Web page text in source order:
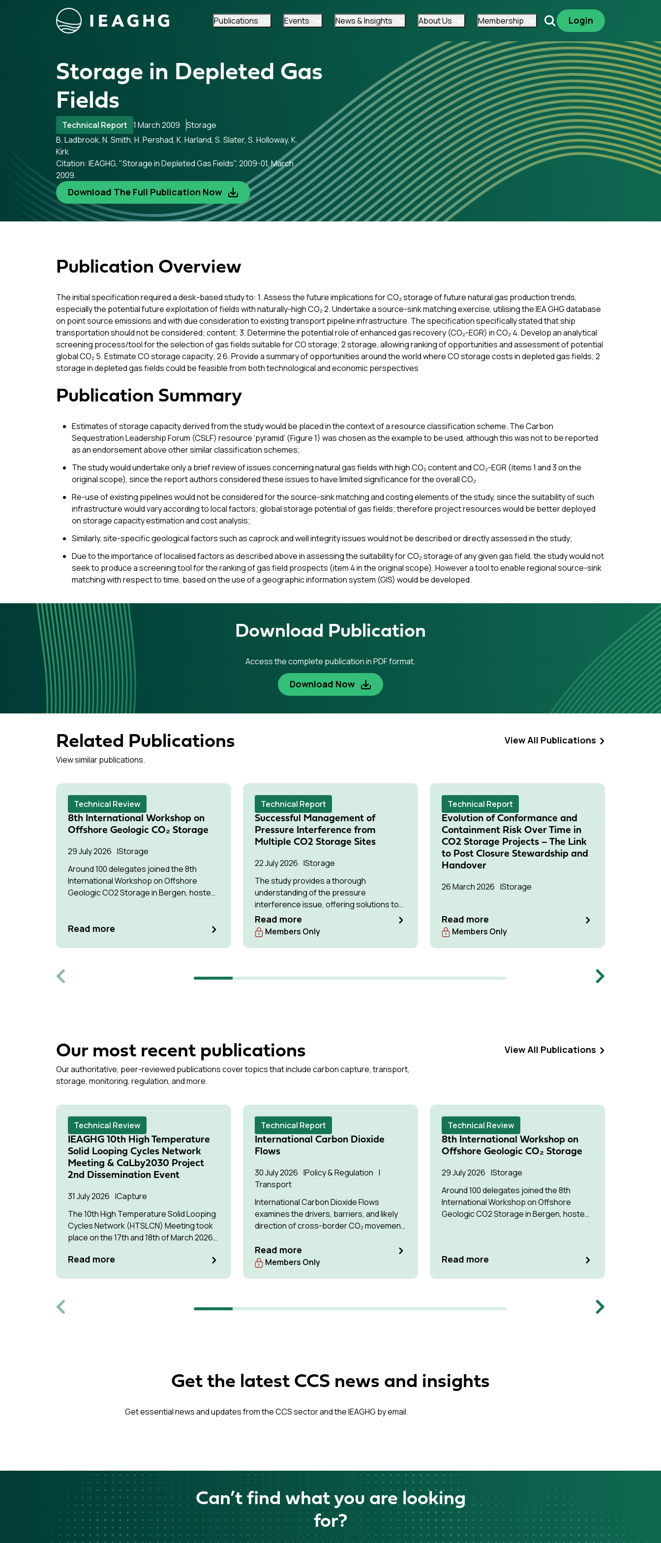
Skip to content
Publications Events News & Insights About Us Membership SearchLogin
Storage in Depleted Gas
Fields
Technical Report 1 March 2009
Storage
B. Ladbrook, N. Smith, H. Pershad, K. Harland, S. Slater, S. Holloway, K.
Kirk
Citation: IEAGHG, "Storage in Depleted Gas Fields", 2009-01, March
2009.
Download The Full Publication Now
Publication Overview
The initial specification required a desk-based study to: 1. Assess the future implications for CO₂ storage of future natural gas production trends,
especially the potential future exploitation of fields with naturally-high CO₂ 2. Undertake a source-sink matching exercise, utilising the IEA GHG database
on point source emissions and with due consideration to existing transport pipeline infrastructure. The specification specifically stated that ship
transportation should not be considered; content; 3. Determine the potential role of enhanced gas recovery (CO₂-EGR) in CO₂ 4. Develop an analytical
screening process/tool for the selection of gas fields suitable for CO storage; 2 storage, allowing ranking of opportunities and assessment of potential
global CO₂ 5. Estimate CO storage capacity; 2 6. Provide a summary of opportunities around the world where CO storage costs in depleted gas fields; 2
storage in depleted gas fields could be feasible from both technological and economic perspectives
Publication Summary
Estimates of storage capacity derived from the study would be placed in the context of a resource classification scheme. The Carbon
Sequestration Leadership Forum (CSLF) resource ‘pyramid’ (Figure 1) was chosen as the example to be used, although this was not to be reported
as an endorsement above other similar classification schemes;
The study would undertake only a brief review of issues concerning natural gas fields with high CO₂ content and CO₂-EGR (items 1 and 3 on the
original scope), since the report authors considered these issues to have limited significance for the overall CO₂
Re-use of existing pipelines would not be considered for the source-sink matching and costing elements of the study, since the suitability of such
infrastructure would vary according to local factors; global storage potential of gas fields; therefore project resources would be better deployed
on storage capacity estimation and cost analysis;
Similarly, site-specific geological factors such as caprock and well integrity issues would not be described or directly assessed in the study;
Due to the importance of localised factors as described above in assessing the suitability for CO₂ storage of any given gas field, the study would not
seek to produce a screening tool for the ranking of gas field prospects (item 4 in the original scope). However a tool to enable regional source-sink
matching with respect to time, based on the use of a geographic information system (GIS) would be developed.
Download Publication
Access the complete publication in PDF format.
Download Now
Related Publications
View similar publications.
View All Publications
Technical Review
8th International Workshop on
Offshore Geologic CO₂ Storage
29 July 2026
Storage
Around 100 delegates joined the 8th
International Workshop on Offshore
Geologic CO2 Storage in Bergen, hosted
Read more
Technical Report
Successful Management of
Pressure Interference from
Multiple CO2 Storage Sites
22 July 2026
Storage
The study provides a thorough
understanding of the pressure
interference issue, offering solutions to
optimise available storage resources and
manage pressure effectively.
Read more
Members Only
Technical Report
Evolution of Conformance and
Containment Risk Over Time in
CO2 Storage Projects – The Link
to Post Closure Stewardship and
Handover
26 March 2026 Storage
Read more
Members Only
Next
Our most recent publications
Our authoritative, peer-reviewed publications cover topics that include carbon capture, transport,
storage, monitoring, regulation, and more.
View All Publications
Technical Review
IEAGHG 10th High Temperature
Solid Looping Cycles Network
Meeting & CaLby2030 Project
2nd Dissemination Event
31 July 2026
Capture
The 10th High Temperature Solid Looping
Cycles Network (HTSLCN) Meeting took
place on the 17th and 18th of March 2026
Read more
Technical Report
International Carbon Dioxide
Flows
30 July 2026
Policy & Regulation
Transport
International Carbon Dioxide Flows
examines the drivers, barriers, and likely
direction of cross-border CO₂ movement
Read more
Members Only
Technical Review
8th International Workshop on
Offshore Geologic CO₂ Storage
29 July 2026
Storage
Around 100 delegates joined the 8th
International Workshop on Offshore
Geologic CO2 Storage in Bergen, hosted
Read more
Next
Get the latest CCS news and insights
Get essential news and updates from the CCS sector and the IEAGHG by email.
Can’t find what you are looking
for?